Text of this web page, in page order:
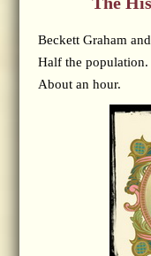
Beckett Graham
Half the population.
About an hour.